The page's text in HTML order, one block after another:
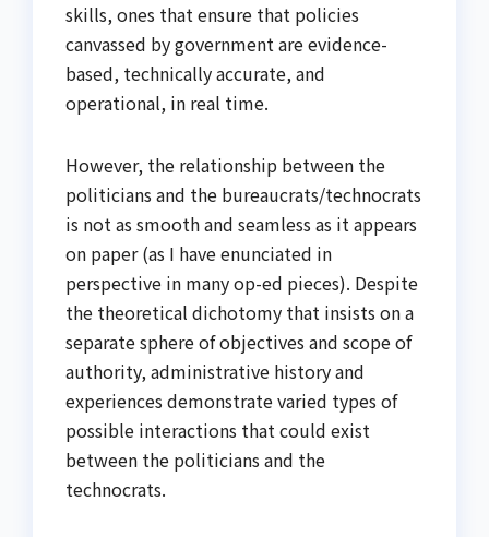
skills, ones that ensure that policies
canvassed by government are evidence-
based, technically accurate, and
operational, in real time.
However, the relationship between the
politicians and the bureaucrats/technocrats
is not as smooth and seamless as it appears
on paper (as I have enunciated in
perspective in many op-ed pieces). Despite
the theoretical dichotomy that insists on a
separate sphere of objectives and scope of
authority, administrative history and
experiences demonstrate varied types of
possible interactions that could exist
between the politicians and the
technocrats.